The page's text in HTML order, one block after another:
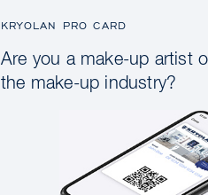
KRYOLAN PRO CARD
Are you a make-up artist
the make-up industry?